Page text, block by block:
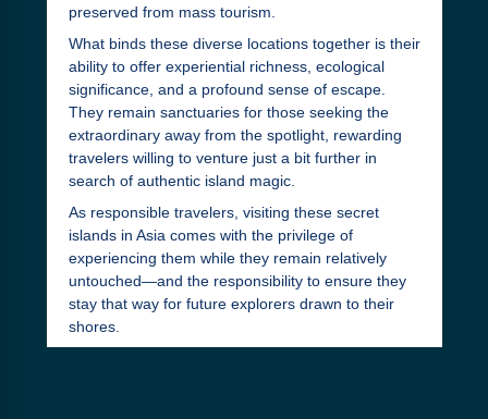
preserved from mass tourism.
What binds these diverse locations together is their
ability to offer experiential richness, ecological
significance, and a profound sense of escape.
They remain sanctuaries for those seeking the
extraordinary away from the spotlight, rewarding
travelers willing to venture just a bit further in
search of authentic island magic.
As responsible travelers, visiting these secret
islands in Asia comes with the privilege of
experiencing them while they remain relatively
untouched—and the responsibility to ensure they
stay that way for future explorers drawn to their
shores.